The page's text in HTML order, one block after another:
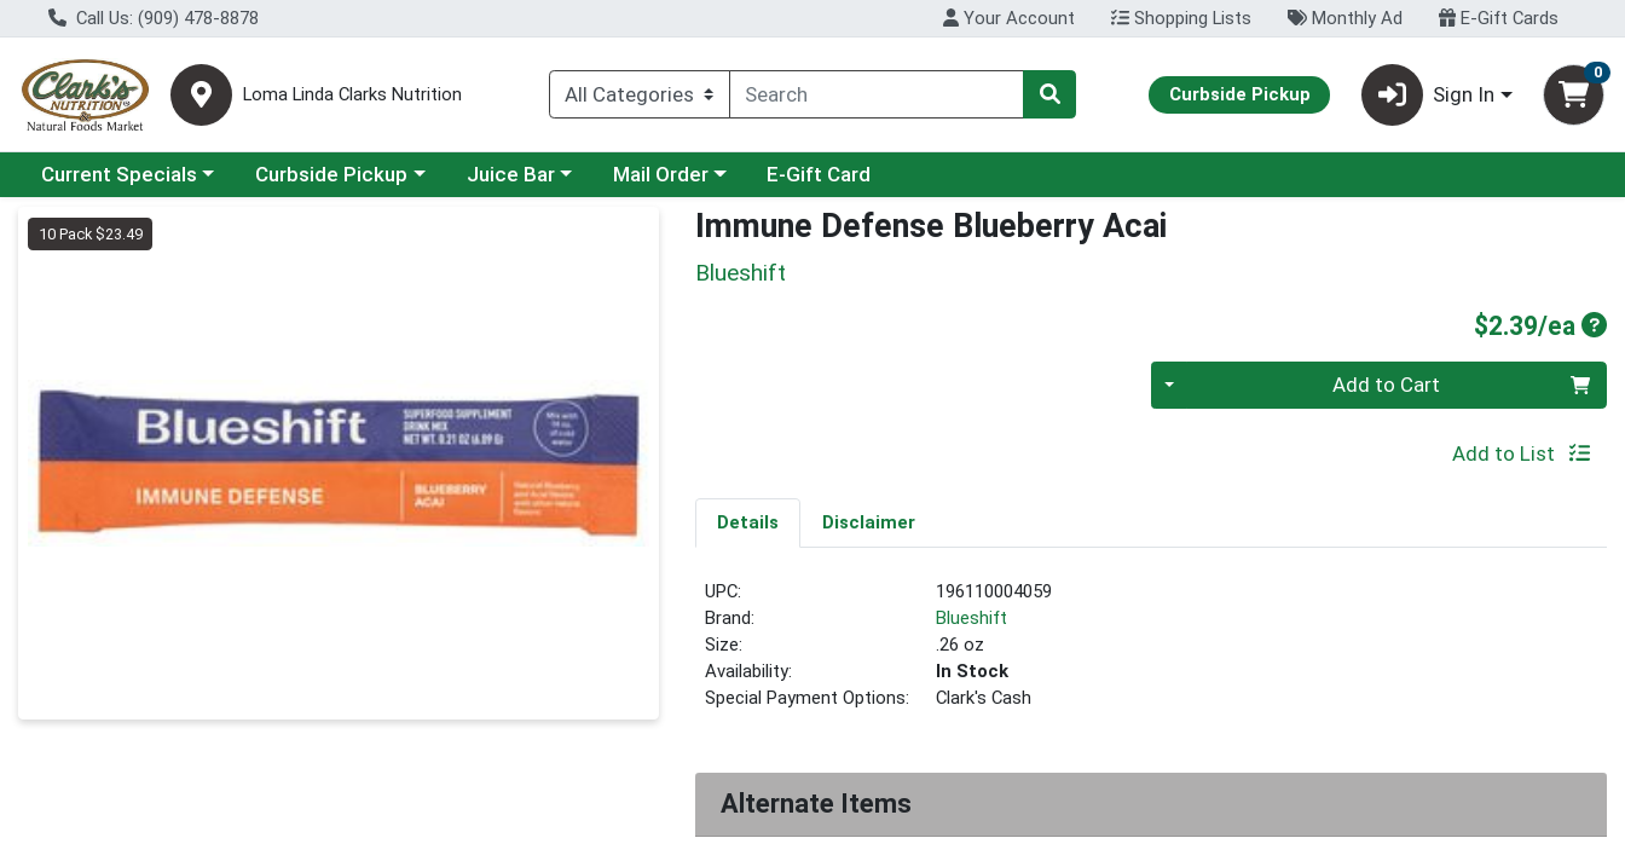
Call Us: (909) 478-8878 Your Account Shopping Lists Monthly Ad E-Gift Cards
Loma Linda Clarks Nutrition Curbside Pickup Sign In
0
Choose a category menu
Current Specials Choose a category menu
Curbside Pickup Choose a category menu
Juice Bar Choose a category menu
Mail Order E-Gift Card
Product Details Page
10 Pack $23.49 Immune Defense Blueberry Acai
Blueshift
$2.39/ea
Quantity 0 Add to Cart
Add to List
Details Disclaimer
UPC:
196110004059
Brand:
Blueshift
Size:
.26 oz
Availability:
In Stock
Special Payment Options:
Clark's Cash
Alternate Items